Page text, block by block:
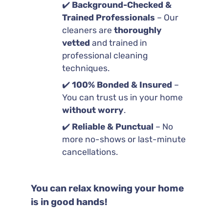
✔️ Background-Checked &
Trained Professionals– Our
cleaners are thoroughly
vetted and trained in
professional cleaning
techniques.
✔️ 100% Bonded & Insured –
You can trust us in your home
without worry.
✔️ Reliable & Punctual – No
more no-shows or last-minute
cancellations.
You can relax knowing your home
is in good hands!